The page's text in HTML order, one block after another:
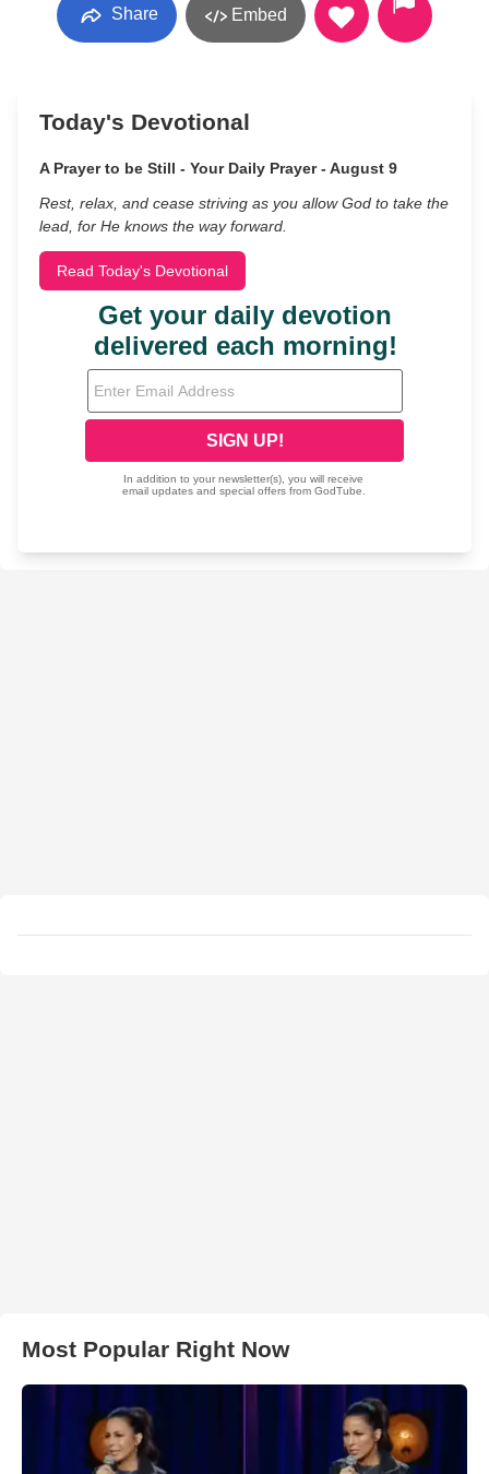
Share Embed
Today's Devotional
A Prayer to be Still - Your Daily Prayer - August 9
Rest, relax, and cease striving as you allow God to take the
lead, for He knows the way forward.
Read Today's Devotional
Most Popular Right Now